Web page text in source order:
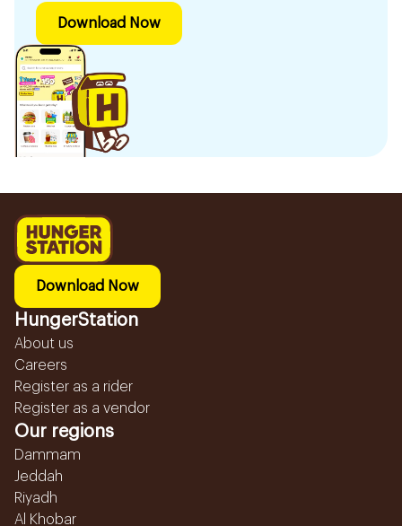
Download Now
Download Now
HungerStation
About us
Careers
Register as a rider
Register as a vendor
Our regions
Dammam
Jeddah
Riyadh
Al Khobar